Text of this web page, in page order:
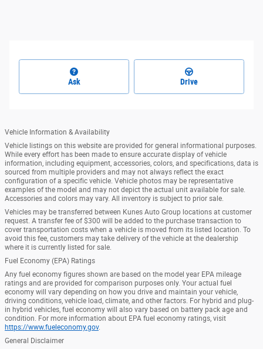
Ask Drive
Vehicle Information & Availability
Vehicle listings on this website are provided for general informational purposes.
While every effort has been made to ensure accurate display of vehicle
information, including equipment, accessories, colors, and specifications, data is
sourced from multiple providers and may not always reflect the exact
configuration of a specific vehicle. Vehicle photos may be representative
examples of the model and may not depict the actual unit available for sale.
Accessories and colors may vary. All inventory is subject to prior sale.
Vehicles may be transferred between Kunes Auto Group locations at customer
request. A transfer fee of $300 will be added to the purchase transaction to
cover transportation costs when a vehicle is moved from its listed location. To
avoid this fee, customers may take delivery of the vehicle at the dealership
where it is currently listed for sale.
Fuel Economy (EPA) Ratings
Any fuel economy figures shown are based on the model year EPA mileage
ratings and are provided for comparison purposes only. Your actual fuel
economy will vary depending on how you drive and maintain your vehicle,
driving conditions, vehicle load, climate, and other factors. For hybrid and plug-
in hybrid vehicles, fuel economy will also vary based on battery pack age and
condition. For more information about EPA fuel economy ratings, visit
https://www.fueleconomy.gov.
General Disclaimer